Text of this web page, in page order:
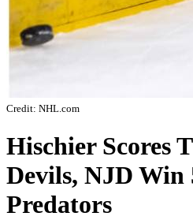
Credit: NHL.com
Hischier Scores
Devils, NJD Win
Predators